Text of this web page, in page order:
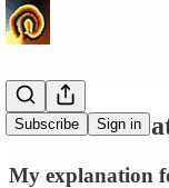
Subscribe Sign in
LLMs excel
My explanation